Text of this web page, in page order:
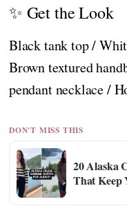
✨ Get the Look
Black tank top /
Brown textured
pendant necklace /
DON'T MISS THIS
20 Alaska
That Keep